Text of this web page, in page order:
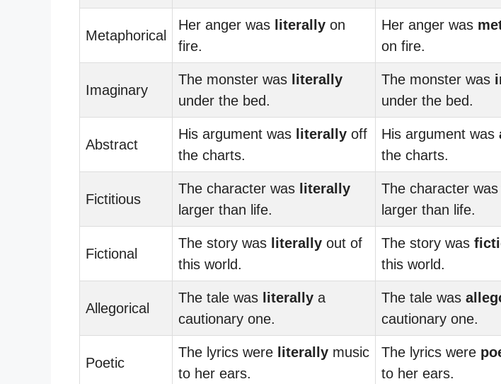
Metaphorical
Her anger was literally on
fire.
Her anger was
on fire.
Imaginary
The monster was literally
under the bed.
The monster was
under the bed.
Abstract
His argument was literally off
the charts.
His argument was
the charts.
Fictitious
The character was literally
larger than life.
The character was
larger than life.
Fictional
The story was literally out of
this world.
The story was
this world.
Allegorical
The tale was literally a
cautionary one.
The tale was
cautionary one.
Poetic
The lyrics were literally music
to her ears.
The lyrics were
to her ears.